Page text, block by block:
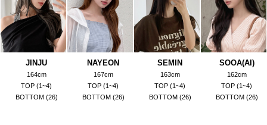
JINJU
164cm
TOP (1~4)
BOTTOM (26)
NAYEON
167cm
TOP (1~4)
BOTTOM (26)
SEMIN
163cm
TOP (1~4)
BOTTOM (26)
SOOA(AI)
162cm
TOP (1~4)
BOTTOM (26)